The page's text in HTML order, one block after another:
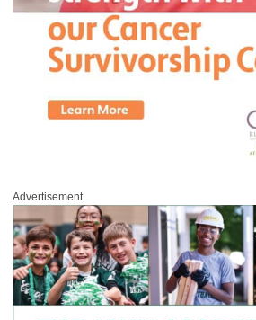
Advertisement